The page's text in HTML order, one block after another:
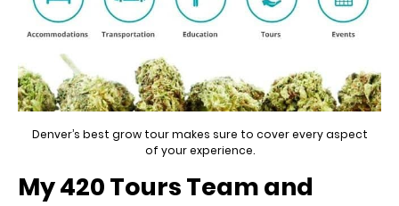
Denver’s best grow tour makes sure to cover every aspect
of your experience.
My 420 Tours Team and